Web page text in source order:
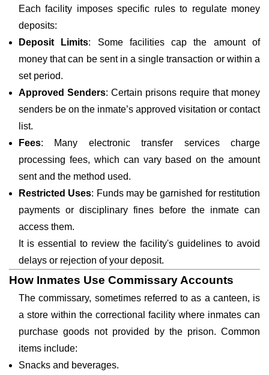
Each facility imposes specific rules to regulate money
deposits:
Deposit Limits: Some facilities cap the amount of
money that can be sent in a single transaction or within a
set period.
Approved Senders: Certain prisons require that money
senders be on the inmate’s approved visitation or contact
list.
Fees: Many electronic transfer services charge
processing fees, which can vary based on the amount
sent and the method used.
Restricted Uses: Funds may be garnished for restitution
payments or disciplinary fines before the inmate can
access them.
It is essential to review the facility's guidelines to avoid
delays or rejection of your deposit.
How Inmates Use Commissary Accounts
The commissary, sometimes referred to as a canteen, is
a store within the correctional facility where inmates can
purchase goods not provided by the prison. Common
items include:
Snacks and beverages.